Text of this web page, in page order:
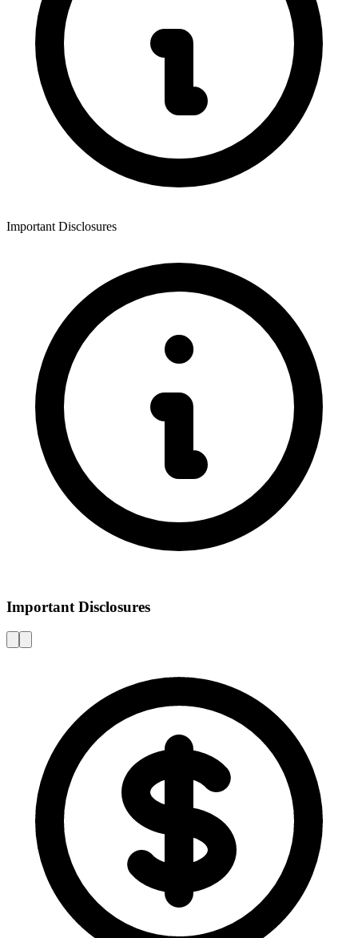
Important Disclosures
Important Disclosures